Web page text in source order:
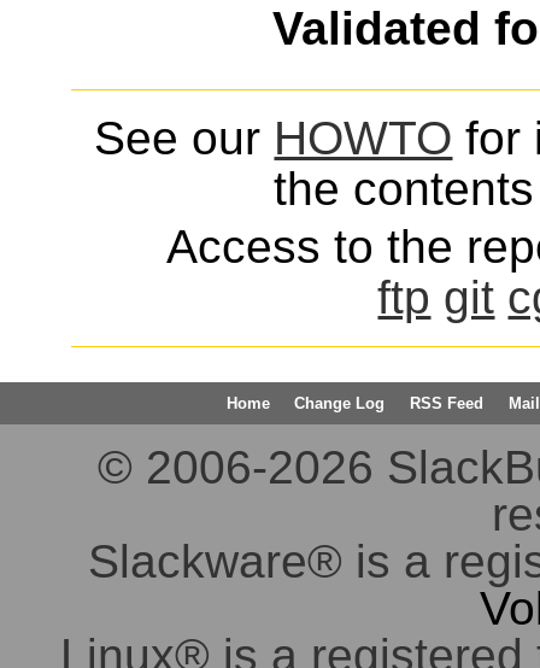
Validated
See our HOWTO for
the
Access to the
ftp git
Home Change Log RSS Feed
© 2006-2026
Slackware® is a
Linux® is a